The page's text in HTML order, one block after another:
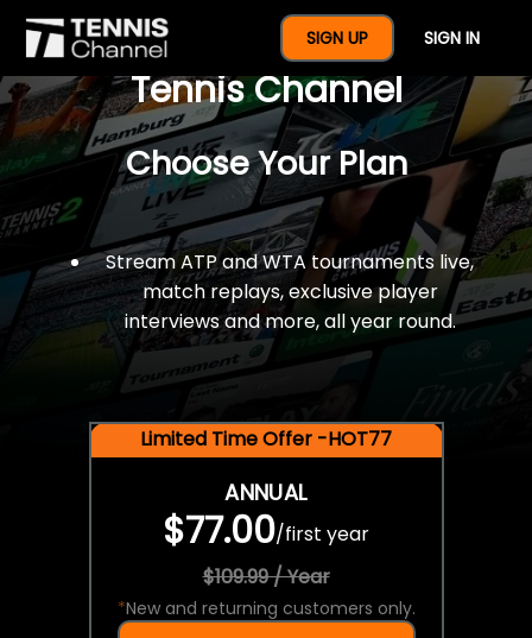
SIGN UP SIGN IN
$77 For A Full Year Of
Tennis Channel
Choose Your Plan
Stream ATP and WTA tournaments live,
match replays, exclusive player
interviews and more, all year round.
Limited Time Offer -HOT77
ANNUAL
$77.00/first year
$109.99 / Year
*New and returning customers only.